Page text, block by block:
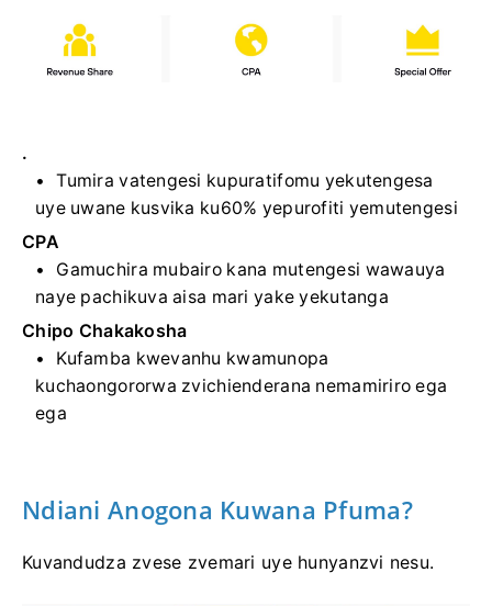
.
Tumira vatengesi kupuratifomu yekutengesa
uye uwane kusvika ku60% yepurofiti yemutengesi
CPA
Gamuchira mubairo kana mutengesi wawauya
naye pachikuva aisa mari yake yekutanga
Chipo Chakakosha
Kufamba kwevanhu kwamunopa
kuchaongororwa zvichienderana nemamiriro ega
ega
Ndiani Anogona Kuwana Pfuma?
Kuvandudza zvese zvemari uye hunyanzvi nesu.